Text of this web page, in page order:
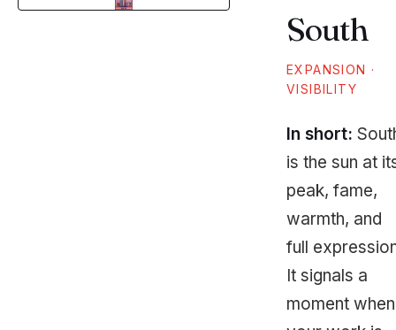
South
EXPANSION ·
VISIBILITY
In short:
is the sun at
peak, fame,
warmth, and
full
It signals a
moment when